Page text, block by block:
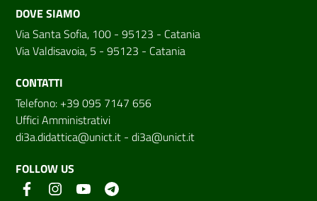
DOVE SIAMO
Via Santa Sofia, 100 - 95123 - Catania
Via Valdisavoia, 5 - 95123 - Catania
CONTATTI
Telefono: +39 095 7147 656
Uffici Amministrativi
di3a.didattica@unict.it - di3a@unict.it
FOLLOW US